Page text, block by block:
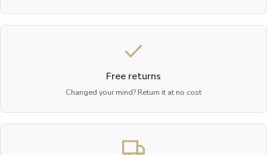
Free returns
Changed your mind? Return it at no cost